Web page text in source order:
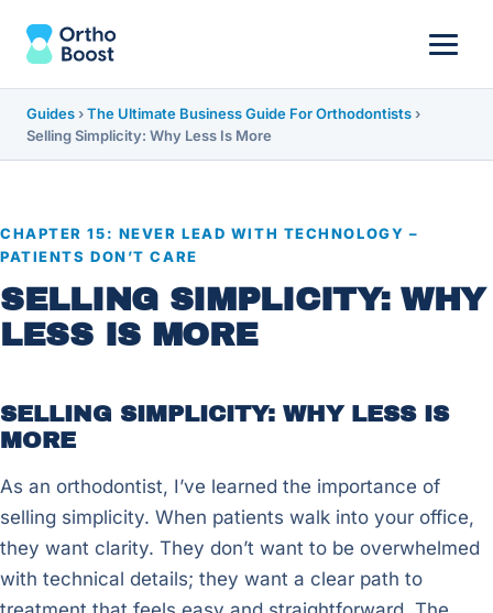
Guides ›The Ultimate Business Guide For Orthodontists ›
Selling Simplicity: Why Less Is More
CHAPTER 15: NEVER LEAD WITH TECHNOLOGY –
PATIENTS DON’T CARE
SELLING SIMPLICITY: WHY
LESS IS MORE
SELLING SIMPLICITY: WHY LESS IS
MORE
As an orthodontist, I’ve learned the importance of
selling simplicity. When patients walk into your office,
they want clarity. They don’t want to be overwhelmed
with technical details; they want a clear path to